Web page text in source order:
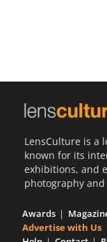
LensCulture is a
known for its
exhibitions, and
photography
Awards
Advertise with Us